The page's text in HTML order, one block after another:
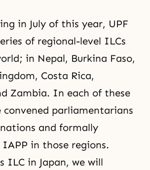
in July of this year, UPF
of regional-level ILCs
in Nepal, Burkina Faso,
Costa Rica,
Zambia. In each of these
convened parliamentarians
and formally
in those regions.
ILC in Japan, we will